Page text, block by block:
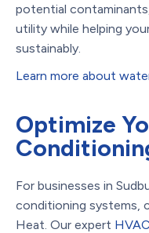
potential
utility while helping
sustainably.
Learn more about
Optimize
For businesses in
conditioning systems,
Heat. Our expert